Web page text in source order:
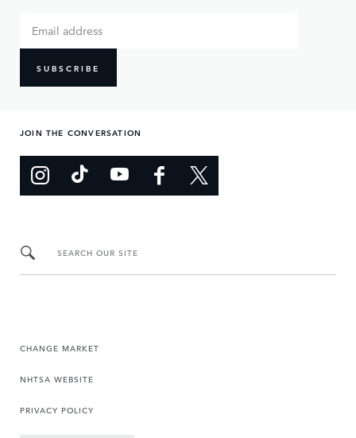
SUBSCRIBE
JOIN THE CONVERSATION
SEARCH OUR SITE
CHANGE MARKET
NHTSA WEBSITE
PRIVACY POLICY